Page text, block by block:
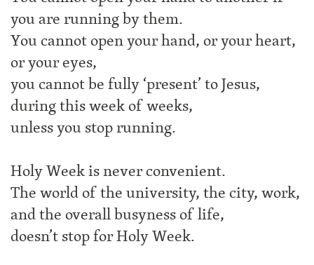
you are running by them.
You cannot open your hand, or your heart,
or your eyes,
you cannot be fully ‘present’ to Jesus,
during this week of weeks,
unless you stop running.
Holy Week is never convenient.
The world of the university, the city, work,
and the overall busyness of life,
doesn’t stop for Holy Week.